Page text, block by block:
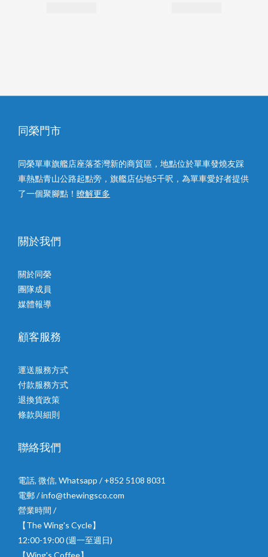
同榮門市
同榮單車旗艦店座落荃灣新的商貿區，地點位於單車發燒友踩
車熱點青山公路起點旁，旗艦店佔地5千呎，為單車愛好者提供
了一個聚腳點！ 暸解更多
關於我們
關於同榮
團隊成員
媒體報導
顧客服務
運送服務方式
付款服務方式
退換貨政策
條款與細則
聯絡我們
電話, 微信, Whatsapp / +852 5108 8031
電郵 / info@thewingsco.com
營業時間 /
【The Wing's Cycle】
12:00-19:00 (週一至週日)
【Wing's Coffee】